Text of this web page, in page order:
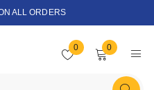
ALL ORDERS
0 0